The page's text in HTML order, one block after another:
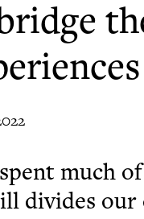
much
divides